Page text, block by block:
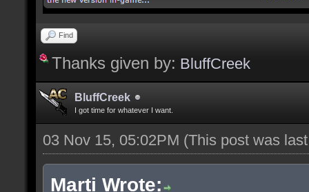
Find
Thanks given by: BluffCreek
BluffCreek
I got time for whatever I want.
03 Nov 15, 05:02PM (This post was
Marti Wrote: